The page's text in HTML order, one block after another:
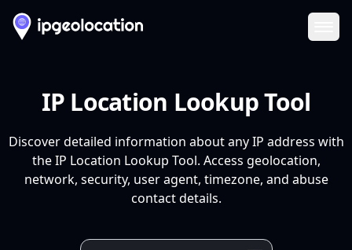
IP Location Lookup Tool
Discover detailed information about any IP address with
the IP Location Lookup Tool. Access geolocation,
network, security, user agent, timezone, and abuse
contact details.